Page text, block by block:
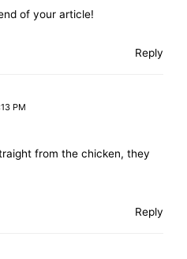
of your article!
Reply
PM
from the chicken, they
Reply